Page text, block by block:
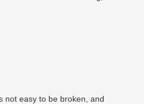
not easy to be broken, and